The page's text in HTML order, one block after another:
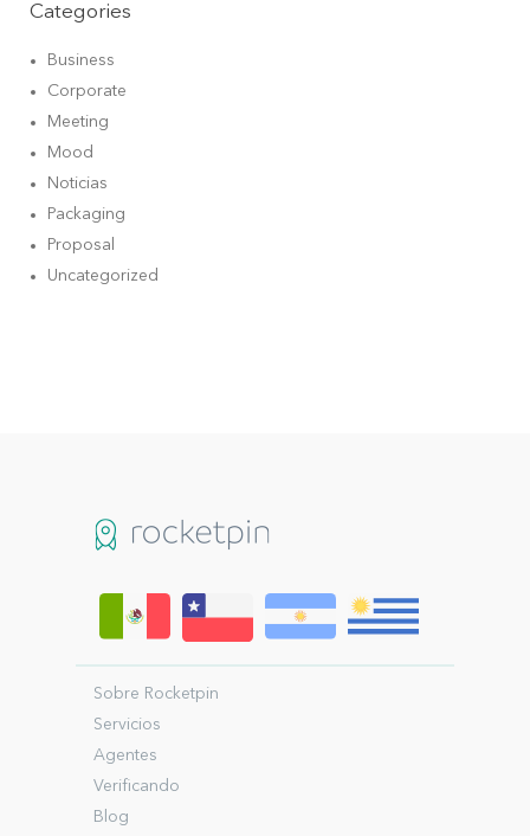
Categories
Business
Corporate
Meeting
Mood
Noticias
Packaging
Proposal
Uncategorized
Sobre Rocketpin
Servicios
Agentes
Verificando
Blog